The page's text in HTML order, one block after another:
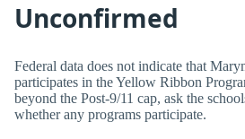
Unconfirmed
Federal data does not indicate that
participates in the Yellow Ribbon
beyond the Post-9/11 cap, ask the
whether any programs participate.